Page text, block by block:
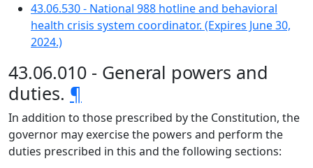
43.06.530 - National 988 hotline and behavioral
health crisis system coordinator. (Expires June 30,
2024.)
43.06.010 - General powers and
duties. ¶
In addition to those prescribed by the Constitution, the
governor may exercise the powers and perform the
duties prescribed in this and the following sections: